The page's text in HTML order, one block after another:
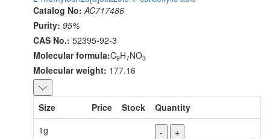
Catalog No: AC717486
Purity: 95%
CAS No.: 52395-92-3
Molecular formula:C9H7NO3
Molecular weight: 177.16
Size Price Stock
Quantity
1g
- +